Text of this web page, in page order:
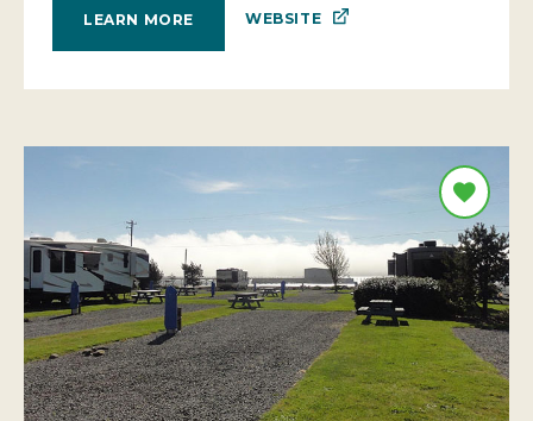
LEARN MORE WEBSITE